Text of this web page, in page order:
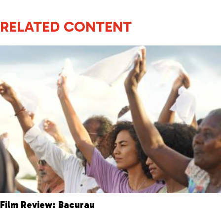
RELATED CONTENT
Film Review: Bacurau